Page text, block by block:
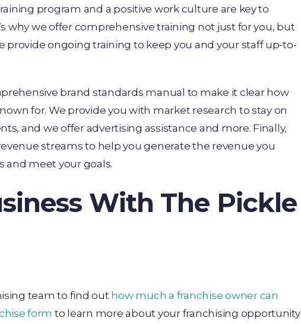
program and a positive work culture are key to
why we offer comprehensive training not just for you, but
provide ongoing training to keep you and your staff up-to-
brand standards manual to make it clear how
for. We provide you with market research to stay on
and we offer advertising assistance and more. Finally,
streams to help you generate the revenue you
and meet your goals.
With The Pickle
team to find out how much a franchise owner can
form to learn more about your franchising opportunity